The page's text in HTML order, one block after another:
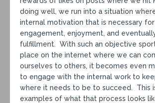
doing well, we run into a situation
internal motivation that is necessary
engagement, enjoyment, and
fulfillment. With such an objective
place on the internet where we can
ourselves to others, it becomes even
to engage with the internal work to
where it needs to be to succeed. This
examples of what that process looks